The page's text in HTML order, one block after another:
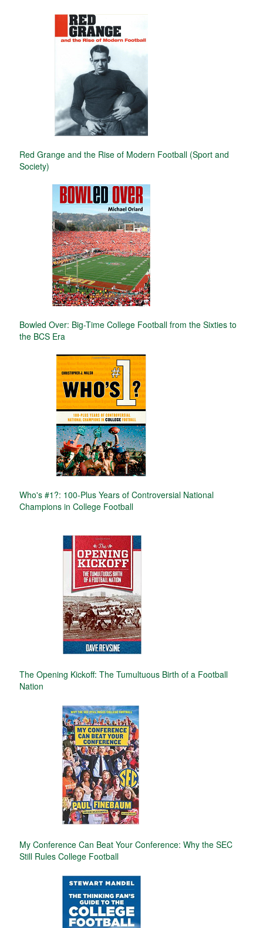
Red Grange and the Rise of Modern Football (Sport and
Society)
Bowled Over: Big-Time College Football from the Sixties to
the BCS Era
Who's #1?: 100-Plus Years of Controversial National
Champions in College Football
The Opening Kickoff: The Tumultuous Birth of a Football
Nation
My Conference Can Beat Your Conference: Why the SEC
Still Rules College Football